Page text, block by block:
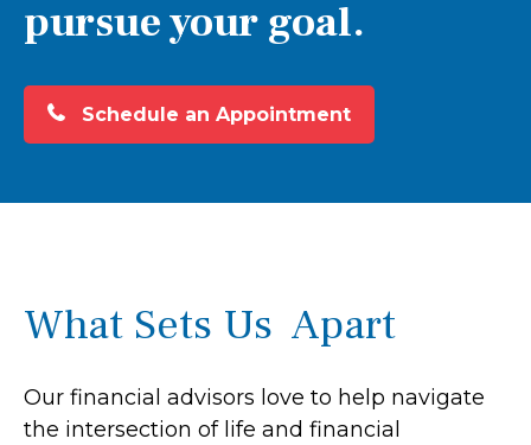
pursue your goal.
Schedule an Appointment
What Sets Us Apart
Our financial advisors love to help navigate
the intersection of life and financial